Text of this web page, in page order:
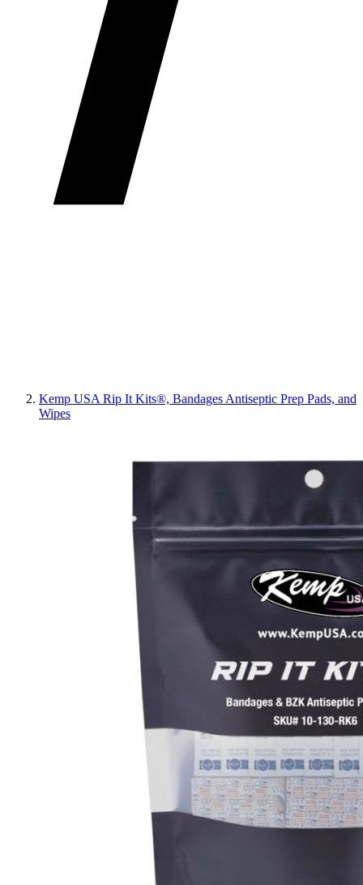
Kemp USA Rip It Kits®, Bandages Antiseptic Prep Pads, and
Wipes